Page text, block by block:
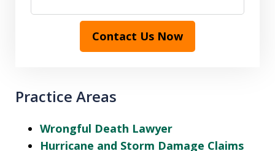
Contact Us Now
Practice Areas
Wrongful Death Lawyer
Hurricane and Storm Damage Claims